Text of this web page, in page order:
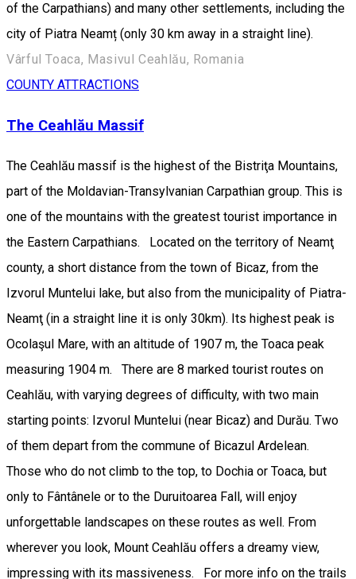
of the Carpathians) and many other settlements, including the
city of Piatra Neamț (only 30 km away in a straight line).
Vârful Toaca, Masivul Ceahlău, Romania
COUNTY ATTRACTIONS
The Ceahlău Massif
The Ceahlău massif is the highest of the Bistriţa Mountains,
part of the Moldavian-Transylvanian Carpathian group. This is
one of the mountains with the greatest tourist importance in
the Eastern Carpathians. Located on the territory of Neamţ
county, a short distance from the town of Bicaz, from the
Izvorul Muntelui lake, but also from the municipality of Piatra-
Neamţ (in a straight line it is only 30km). Its highest peak is
Ocolaşul Mare, with an altitude of 1907 m, the Toaca peak
measuring 1904 m. There are 8 marked tourist routes on
Ceahlău, with varying degrees of difficulty, with two main
starting points: Izvorul Muntelui (near Bicaz) and Durău. Two
of them depart from the commune of Bicazul Ardelean.
Those who do not climb to the top, to Dochia or Toaca, but
only to Fântânele or to the Duruitoarea Fall, will enjoy
unforgettable landscapes on these routes as well. From
wherever you look, Mount Ceahlău offers a dreamy view,
impressing with its massiveness. For more info on the trails